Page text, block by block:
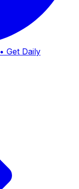
• Get Daily